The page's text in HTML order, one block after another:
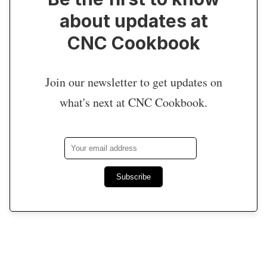
about updates at
CNC Cookbook
Join our newsletter to get updates on
what's next at CNC Cookbook.
Subscribe